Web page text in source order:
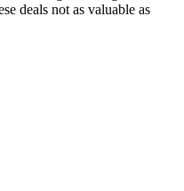
deals not as valuable as